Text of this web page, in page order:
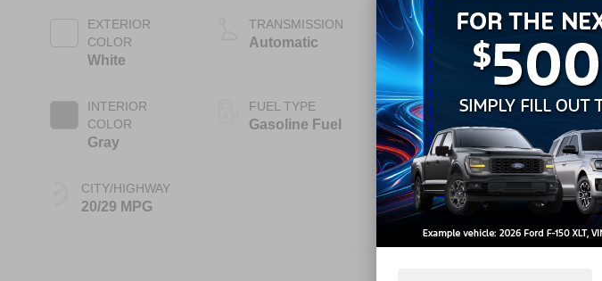
EXTERIOR
COLOR
White
INTERIOR
COLOR
Gray
CITY/HIGHWAY
20/29 MPG
Auto Start-Stop
Technology
TRANSMISSION
Automatic
FUEL TYPE
Gasoline Fuel
Remote Start
Android Auto
Keyless Entry
View More Highlights...